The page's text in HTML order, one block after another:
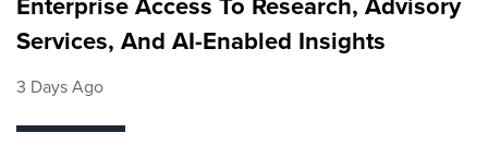
Services, And AI-Enabled Insights
3 Days Ago